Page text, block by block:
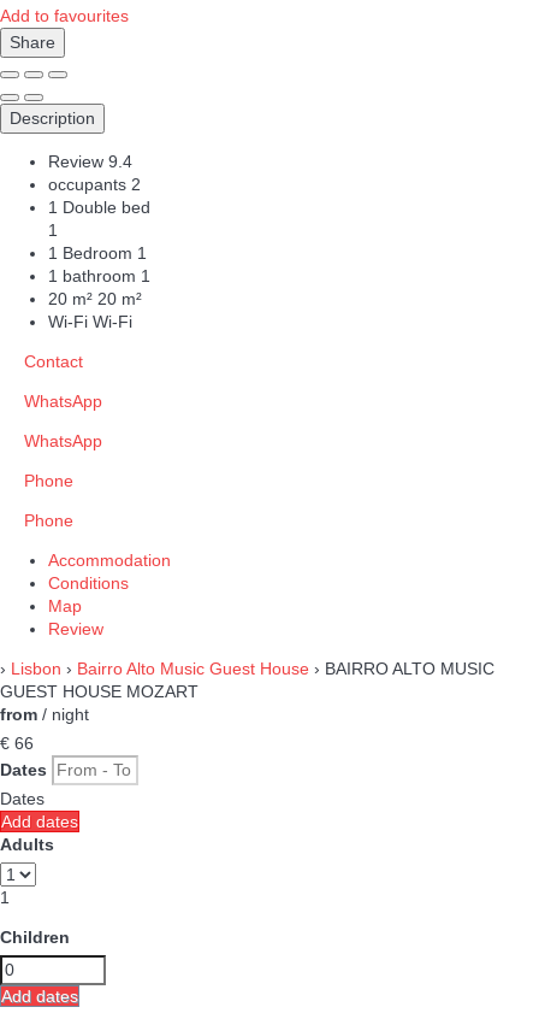
Add to favourites
Share
Description
Review 9.4
occupants 2
1 Double bed
1
1 Bedroom 1
1 bathroom 1
20 m² 20 m²
Wi-Fi Wi-Fi
Contact
WhatsApp
WhatsApp
Phone
Phone
Accommodation
Conditions
Map
Review
› Lisbon › Bairro Alto Music Guest House › BAIRRO ALTO MUSIC
GUEST HOUSE MOZART
from / night
€ 66
Dates
Dates
Add dates
Adults
1
Children
Add dates